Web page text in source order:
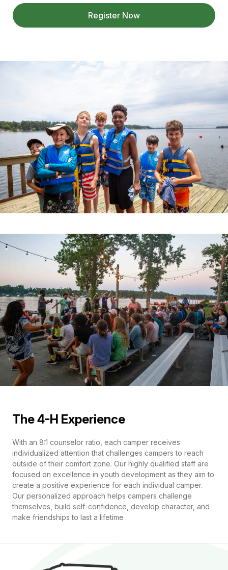
Register Now
The 4-H Experience
With an 8:1 counselor ratio, each camper receives
individualized attention that challenges campers to reach
outside of their comfort zone. Our highly qualified staff are
focused on excellence in youth development as they aim to
create a positive experience for each individual camper.
Our personalized approach helps campers challenge
themselves, build self-confidence, develop character, and
make friendships to last a lifetime